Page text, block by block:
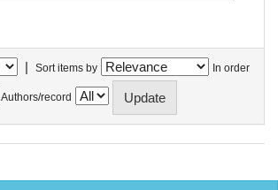
| Sort items by In order
Authors/record